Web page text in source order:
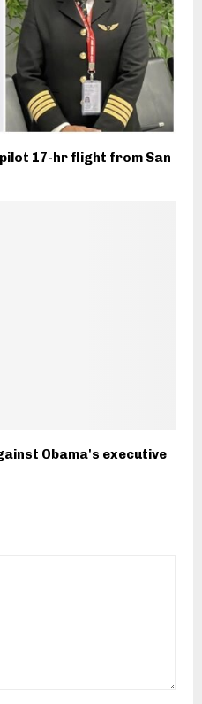
17-hr flight from San
Obama's executive